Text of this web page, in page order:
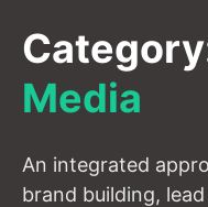
Media
An integrated
brand building,